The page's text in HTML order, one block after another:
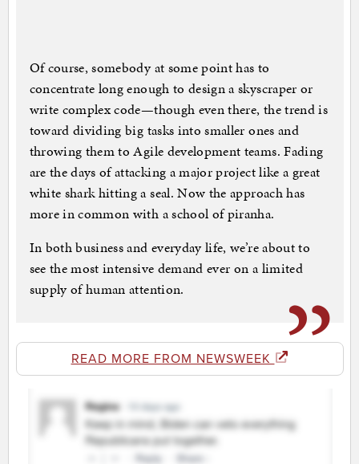
Of course, somebody at some point has to
concentrate long enough to design a skyscraper or
write complex code—though even there, the trend is
toward dividing big tasks into smaller ones and
throwing them to Agile development teams. Fading
are the days of attacking a major project like a great
white shark hitting a seal. Now the approach has
more in common with a school of piranha.
In both business and everyday life, we’re about to
see the most intensive demand ever on a limited
supply of human attention.
READ MORE FROM NEWSWEEK